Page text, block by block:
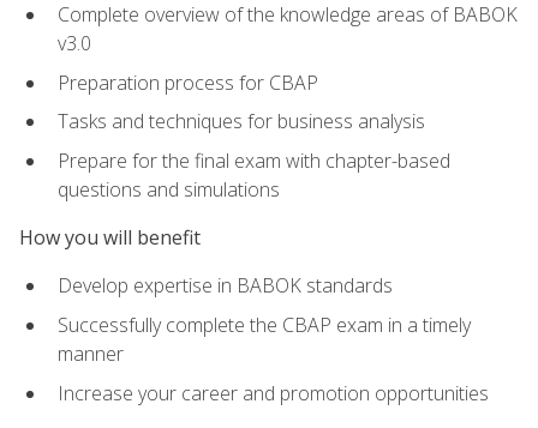
Complete overview of the knowledge areas of BABOK
v3.0
Preparation process for CBAP
Tasks and techniques for business analysis
Prepare for the final exam with chapter-based
questions and simulations
How you will benefit
Develop expertise in BABOK standards
Successfully complete the CBAP exam in a timely
manner
Increase your career and promotion opportunities